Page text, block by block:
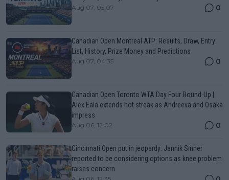
Aug 07, 05:07 0
Canadian Open Montreal ATP: Results, Draw, Entry
List, History, Prize Money and Predictions
Aug 07, 04:35 0
Canadian Open Toronto WTA Day Four Round-Up |
Alex Eala extends hot streak as Andreeva and Osaka
impress
Aug 06, 12:02 0
Cincinnati Open put in jeopardy: Jannik Sinner
reported to be considering options as knee problem
raises concern